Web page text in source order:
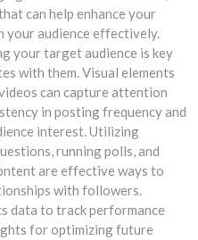
can help enhance your
your audience effectively.
your target audience is key
with them. Visual elements
can capture attention
in posting frequency and
interest. Utilizing
running polls, and
are effective ways to
with followers.
data to track performance
for optimizing future